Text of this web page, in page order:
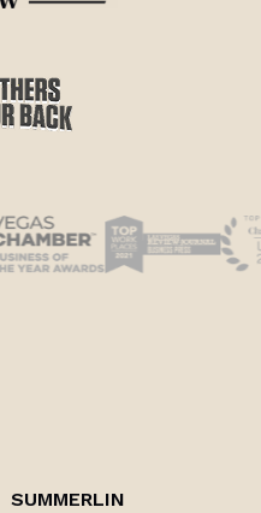
SUMMERLIN